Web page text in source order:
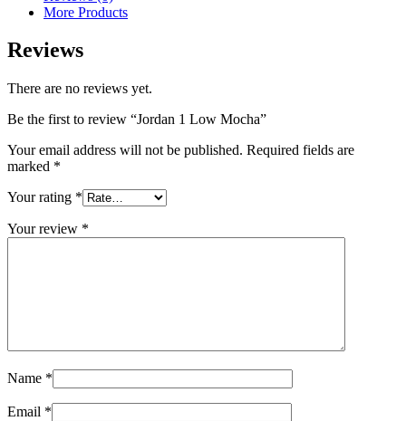
More Products
Reviews
There are no reviews yet.
Be the first to review “Jordan 1 Low Mocha”
Your email address will not be published. Required fields are
marked *
Your rating *
Your review *
Name *
Email *